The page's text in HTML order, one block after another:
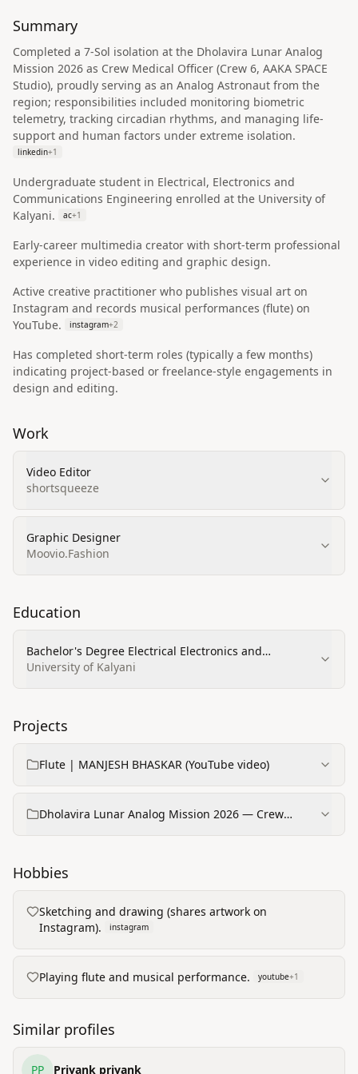
Summary
Completed a 7-Sol isolation at the Dholavira Lunar Analog
Mission 2026 as Crew Medical Officer (Crew 6, AAKA SPACE
Studio), proudly serving as an Analog Astronaut from the
region; responsibilities included monitoring biometric
telemetry, tracking circadian rhythms, and managing life-
support and human factors under extreme isolation.
linkedin+1
Undergraduate student in Electrical, Electronics and
Communications Engineering enrolled at the University of
Kalyani.
ac+1
Early-career multimedia creator with short-term professional
experience in video editing and graphic design.
Active creative practitioner who publishes visual art on
Instagram and records musical performances (flute) on
YouTube.
instagram+2
Has completed short-term roles (typically a few months)
indicating project-based or freelance-style engagements in
design and editing.
Work
Video Editor
shortsqueeze
Graphic Designer
Moovio.Fashion
Education
Bachelor's Degree Electrical Electronics and
Communications Engineering
University of Kalyani
Projects
Flute | MANJESH BHASKAR (YouTube video)
Dholavira Lunar Analog Mission 2026 — Crew
Hobbies
Sketching and drawing (shares artwork on
Instagram).
instagram
Playing flute and musical performance. youtube+1
Similar profiles
PP Priyank priyank